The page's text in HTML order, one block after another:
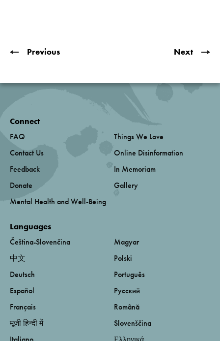
Previous Next
Connect
FAQ
Contact Us
Feedback
Donate
Mental Health and Well-Being
Things We Love
Online Disinformation
In Memoriam
Gallery
Languages
Čeština-Slovenčina
中文
Deutsch
Español
Français
मूजी हिन्दी में
Magyar
Polski
Português
Русский
Română
Slovenščina